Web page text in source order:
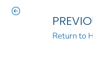
Return to